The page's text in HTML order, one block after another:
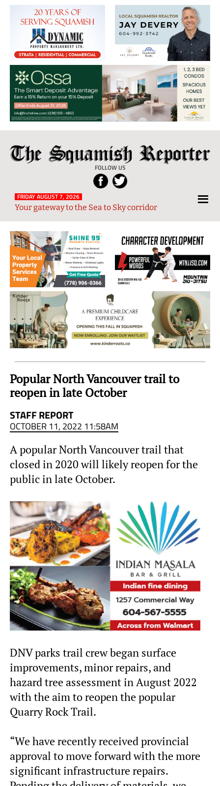
The
Squamish
Reporter
FOLLOW US
Local
News
from
and
Sky
Region
FRIDAY AUGUST 7, 2026
Your gateway to the Sea to Sky corridor
Popular North Vancouver trail to
reopen in late October
STAFF REPORT
OCTOBER 11, 2022 11:58AM
A popular North Vancouver trail that
closed in 2020 will likely reopen for the
public in late October.
DNV parks trail crew began surface
improvements, minor repairs, and
hazard tree assessment in August 2022
with the aim to reopen the popular
Quarry Rock Trail.
“We have recently received provincial
approval to move forward with the more
significant infrastructure repairs.